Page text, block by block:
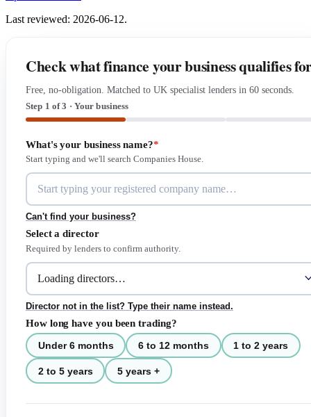
Last reviewed: 2026-06-12.
Check what finance your business qualifies
Free, no-obligation. Matched to UK specialist lenders in 60 seconds.
Step 1 of 3 · Your business
What's your business name?*
Start typing and we'll search Companies House.
Can't find your business?
Select a director
Required by lenders to confirm authority.
Director not in the list? Type their name instead.
How long have you been trading?
Under 6 months 6 to 12 months 1 to 2 years
2 to 5 years 5 years +